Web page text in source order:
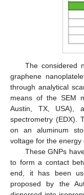
The considered
graphene
through analytical
means of the SEM
Austin, TX, USA),
spectrometry (EDX).
on an aluminum
voltage for the energy
These GNPs
to form a contact
end, it has been
proposed by the